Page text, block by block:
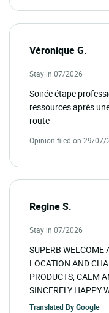
Véronique G.
Stay in 07/2026
Soirée étape
ressources après
route
Opinion filed on 29/07/
Regine S.
Stay in 07/2026
SUPERB WELCOME
LOCATION AND
PRODUCTS, CALM
SINCERELY HAPPY
Translated ByGoogle